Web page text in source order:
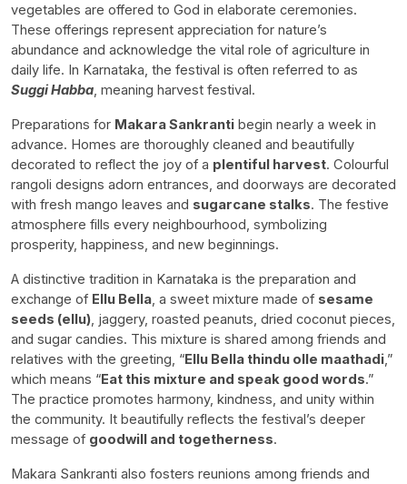
vegetables are offered to God in elaborate ceremonies.
These offerings represent appreciation for nature’s
abundance and acknowledge the vital role of agriculture in
daily life. In Karnataka, the festival is often referred to as
Suggi Habba, meaning harvest festival.
Preparations for Makara Sankranti begin nearly a week in
advance. Homes are thoroughly cleaned and beautifully
decorated to reflect the joy of a plentiful harvest. Colourful
rangoli designs adorn entrances, and doorways are decorated
with fresh mango leaves and sugarcane stalks. The festive
atmosphere fills every neighbourhood, symbolizing
prosperity, happiness, and new beginnings.
A distinctive tradition in Karnataka is the preparation and
exchange of Ellu Bella, a sweet mixture made of sesame
seeds (ellu), jaggery, roasted peanuts, dried coconut pieces,
and sugar candies. This mixture is shared among friends and
relatives with the greeting, “Ellu Bella thindu olle maathadi,”
which means “Eat this mixture and speak good words.”
The practice promotes harmony, kindness, and unity within
the community. It beautifully reflects the festival’s deeper
message of goodwill and togetherness.
Makara Sankranti also fosters reunions among friends and